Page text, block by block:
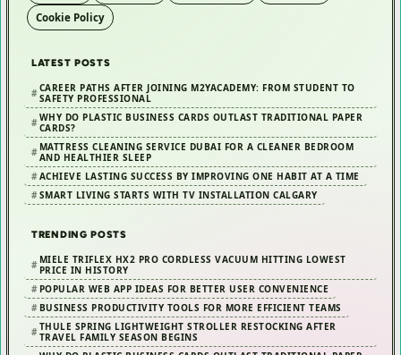
Cookie Policy
LATEST POSTS
CAREER PATHS AFTER JOINING M2YACADEMY: FROM STUDENT TO
SAFETY PROFESSIONAL
WHY DO PLASTIC BUSINESS CARDS OUTLAST TRADITIONAL PAPER
CARDS?
MATTRESS CLEANING SERVICE DUBAI FOR A CLEANER BEDROOM
AND HEALTHIER SLEEP
ACHIEVE LASTING SUCCESS BY IMPROVING ONE HABIT AT A TIME
SMART LIVING STARTS WITH TV INSTALLATION CALGARY
TRENDING POSTS
MIELE TRIFLEX HX2 PRO CORDLESS VACUUM HITTING LOWEST
PRICE IN HISTORY
POPULAR WEB APP IDEAS FOR BETTER USER CONVENIENCE
BUSINESS PRODUCTIVITY TOOLS FOR MORE EFFICIENT TEAMS
THULE SPRING LIGHTWEIGHT STROLLER RESTOCKING AFTER
TRAVEL FAMILY SEASON BEGINS